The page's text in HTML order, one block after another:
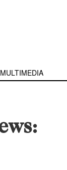
MULTIMEDIA